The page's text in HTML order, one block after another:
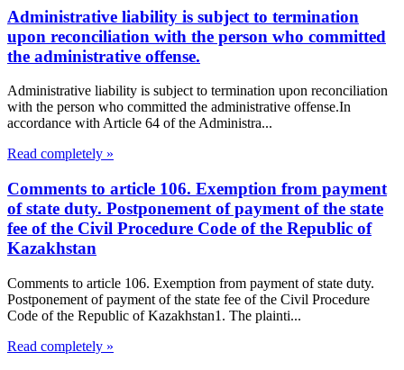
Administrative liability is subject to termination
upon reconciliation with the person who committed
the administrative offense.
Administrative liability is subject to termination upon reconciliation
with the person who committed the administrative offense.In
accordance with Article 64 of the Administra...
Read completely »
Comments to article 106. Exemption from payment
of state duty. Postponement of payment of the state
fee of the Civil Procedure Code of the Republic of
Kazakhstan
Comments to article 106. Exemption from payment of state duty.
Postponement of payment of the state fee of the Civil Procedure
Code of the Republic of Kazakhstan1. The plainti...
Read completely »